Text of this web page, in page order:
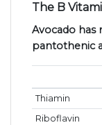
The B
Avocado has
pantothenic
Thiamin
Riboflavin